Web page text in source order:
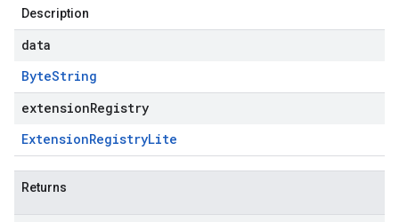
Description
data
ByteString
extensionRegistry
ExtensionRegistryLite
Returns